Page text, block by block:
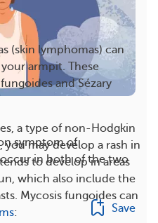
(skin lymphomas) can
armpit. These
and Sézary
a type of non-Hodgkin
you may develop a rash in
to develop in areas
which also include the
Mycosis fungoides can
:
symptom of
in both of the two
Save